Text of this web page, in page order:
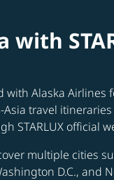
with
with Alaska
travel
STARLUX official
multiple cities
D.C., and